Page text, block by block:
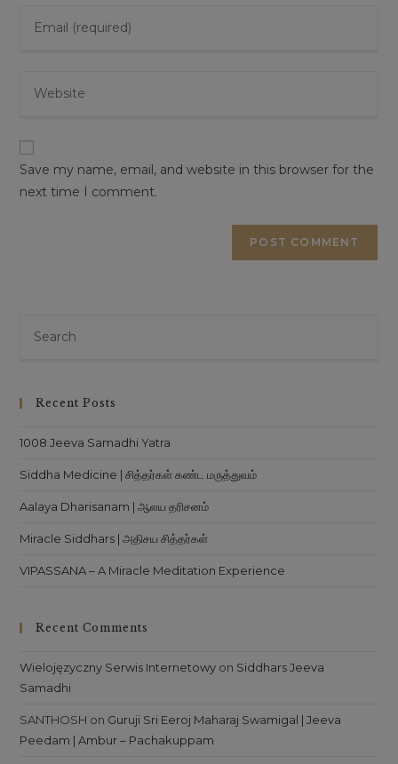
Save my name, email, and website in this browser for the
next time I comment.
Recent Posts
1008 Jeeva Samadhi Yatra
Siddha Medicine | சித்தர்கள் கண்ட மருத்துவம்
Aalaya Dharisanam | ஆலய தரிசனம்
Miracle Siddhars | அதிசய சித்தர்கள்
VIPASSANA – A Miracle Meditation Experience
Recent Comments
Wielojęzyczny Serwis Internetowy on Siddhars Jeeva
Samadhi
SANTHOSH on Guruji Sri Eeroj Maharaj Swamigal | Jeeva
Peedam | Ambur – Pachakuppam